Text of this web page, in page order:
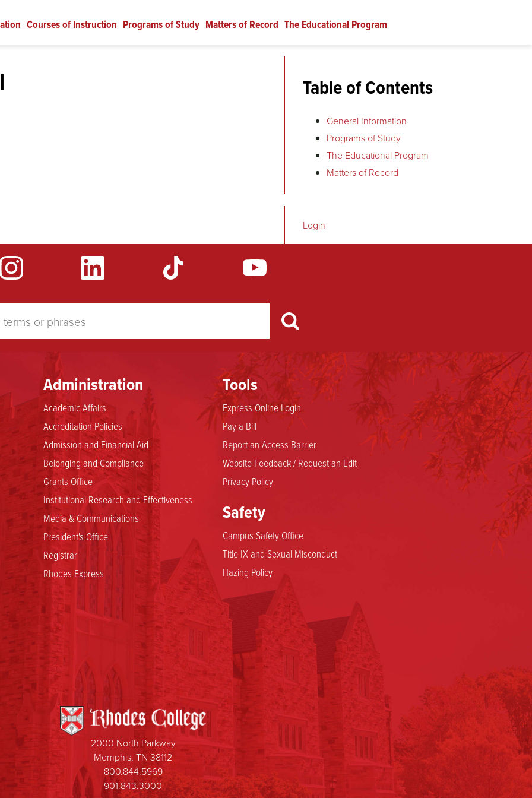
Courses of Instruction Programs of Study Matters of Record The Educational Program
Table of Contents
General Information
Programs of Study
The Educational Program
Matters of Record
Login
Administration
Academic Affairs
Accreditation Policies
Admission and Financial Aid
Belonging and Compliance
Grants Office
Institutional Research and Effectiveness
Media & Communications
President's Office
Registrar
Rhodes Express
Tools
Express Online Login
Pay a Bill
Report an Access Barrier
Website Feedback / Request an Edit
Privacy Policy
Safety
Campus Safety Office
Title IX and Sexual Misconduct
Hazing Policy
2000 North Parkway
Memphis, TN 38112
800.844.5969
901.843.3000